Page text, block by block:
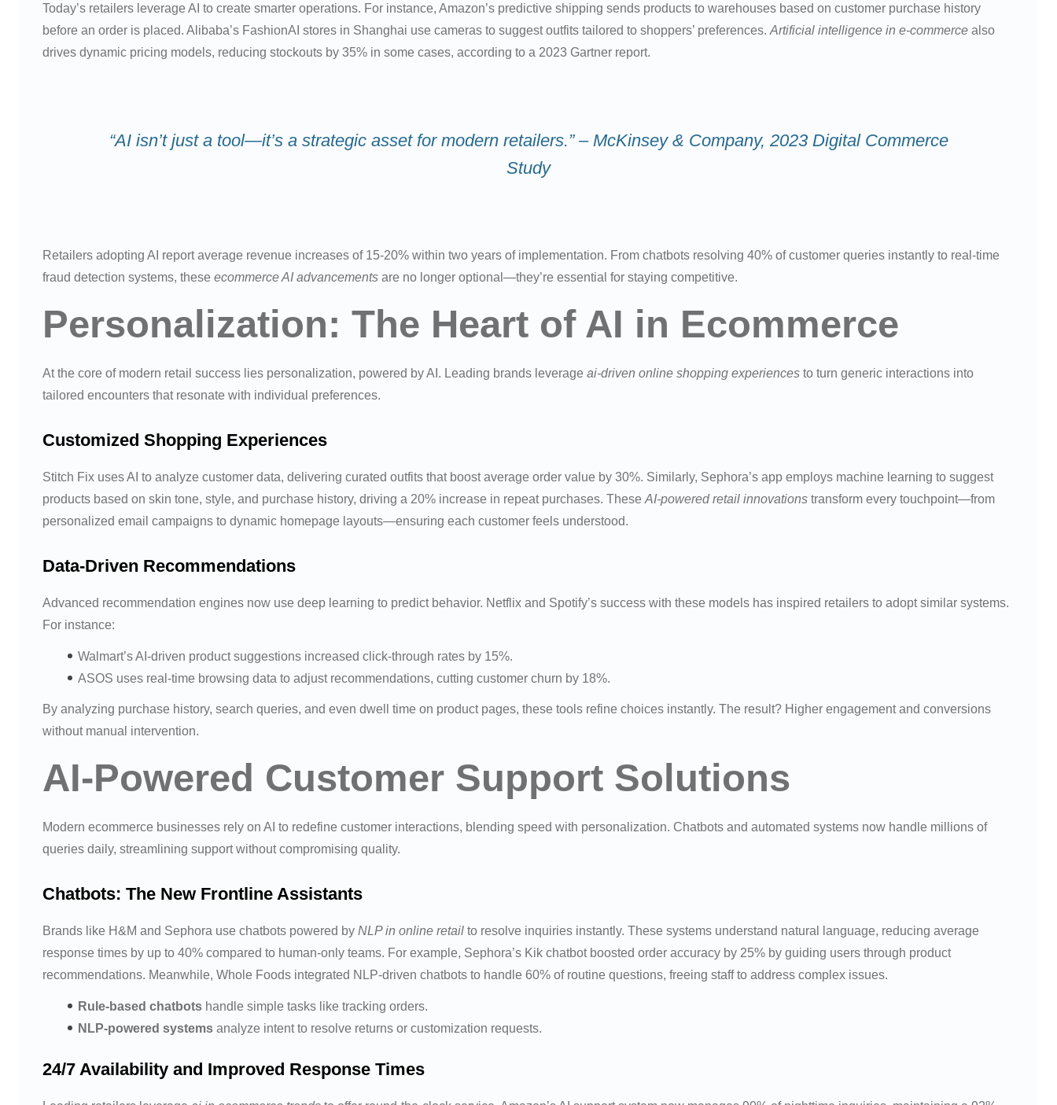
Today’s retailers leverage AI to create smarter operations. For instance, Amazon’s predictive shipping sends products to warehouses based on customer purchase history
before an order is placed. Alibaba’s FashionAI stores in Shanghai use cameras to suggest outfits tailored to shoppers’ preferences. Artificial intelligence in e-commerce also
drives dynamic pricing models, reducing stockouts by 35% in some cases, according to a 2023 Gartner report.
“AI isn’t just a tool—it’s a strategic asset for modern retailers.” – McKinsey & Company, 2023 Digital Commerce
Study
Retailers adopting AI report average revenue increases of 15-20% within two years of implementation. From chatbots resolving 40% of customer queries instantly to real-time
fraud detection systems, these ecommerce AI advancements are no longer optional—they’re essential for staying competitive.
Personalization: The Heart of AI in Ecommerce
At the core of modern retail success lies personalization, powered by AI. Leading brands leverage ai-driven online shopping experiences to turn generic interactions into
tailored encounters that resonate with individual preferences.
Customized Shopping Experiences
Stitch Fix uses AI to analyze customer data, delivering curated outfits that boost average order value by 30%. Similarly, Sephora’s app employs machine learning to suggest
products based on skin tone, style, and purchase history, driving a 20% increase in repeat purchases. These AI-powered retail innovations transform every touchpoint—from
personalized email campaigns to dynamic homepage layouts—ensuring each customer feels understood.
Data-Driven Recommendations
Advanced recommendation engines now use deep learning to predict behavior. Netflix and Spotify’s success with these models has inspired retailers to adopt similar systems.
For instance:
Walmart’s AI-driven product suggestions increased click-through rates by 15%.
ASOS uses real-time browsing data to adjust recommendations, cutting customer churn by 18%.
By analyzing purchase history, search queries, and even dwell time on product pages, these tools refine choices instantly. The result? Higher engagement and conversions
without manual intervention.
AI-Powered Customer Support Solutions
Modern ecommerce businesses rely on AI to redefine customer interactions, blending speed with personalization. Chatbots and automated systems now handle millions of
queries daily, streamlining support without compromising quality.
Chatbots: The New Frontline Assistants
Brands like H&M and Sephora use chatbots powered by NLP in online retail to resolve inquiries instantly. These systems understand natural language, reducing average
response times by up to 40% compared to human-only teams. For example, Sephora’s Kik chatbot boosted order accuracy by 25% by guiding users through product
recommendations. Meanwhile, Whole Foods integrated NLP-driven chatbots to handle 60% of routine questions, freeing staff to address complex issues.
Rule-based chatbots handle simple tasks like tracking orders.
NLP-powered systems analyze intent to resolve returns or customization requests.
24/7 Availability and Improved Response Times